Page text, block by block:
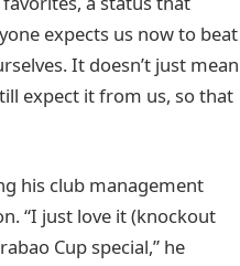
expects us now to beat
It doesn’t just mean
expect it from us, so that
his club management
“I just love it (knockout
Cup special,” he